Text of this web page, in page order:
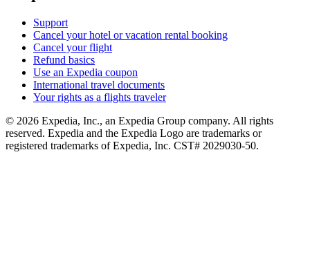
Support
Cancel your hotel or vacation rental booking
Cancel your flight
Refund basics
Use an Expedia coupon
International travel documents
Your rights as a flights traveler
© 2026 Expedia, Inc., an Expedia Group company. All rights
reserved. Expedia and the Expedia Logo are trademarks or
registered trademarks of Expedia, Inc. CST# 2029030-50.